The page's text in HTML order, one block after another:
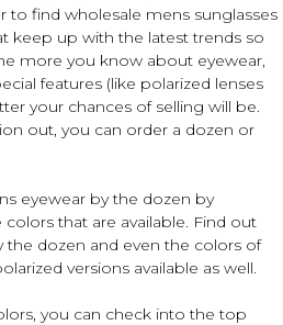
to find wholesale mens sunglasses
keep up with the latest trends so
more you know about eyewear,
features (like polarized lenses
your chances of selling will be.
out, you can order a dozen or
eyewear by the dozen by
that are available. Find out
the dozen and even the colors of
versions available as well.
you can check into the top